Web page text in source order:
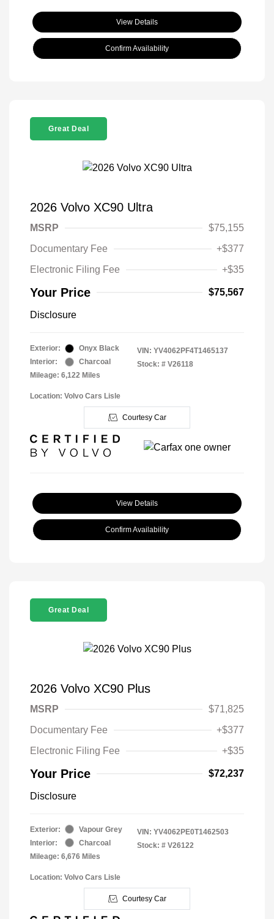
View Details
Confirm Availability
Great Deal
2026 Volvo XC90 Ultra
MSRP
$75,155
Documentary Fee
+$377
Electronic Filing Fee
+$35
Your Price $75,567
Disclosure
Exterior:
Onyx Black
Interior:
Charcoal
Mileage: 6,122 Miles
VIN: YV4062PF4T1465137
Stock: # V26118
Location: Volvo Cars Lisle
Courtesy Car
View Details
Confirm Availability
Great Deal
2026 Volvo XC90 Plus
MSRP
$71,825
Documentary Fee
+$377
Electronic Filing Fee
+$35
Your Price $72,237
Disclosure
Exterior:
Vapour Grey
Interior:
Charcoal
Mileage: 6,676 Miles
VIN: YV4062PE0T1462503
Stock: # V26122
Location: Volvo Cars Lisle
Courtesy Car